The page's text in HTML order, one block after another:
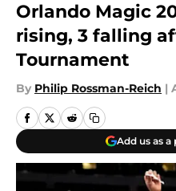
Orlando Magic
rising, 3 falling
Tournament
By Philip Rossman-Reich |
Add us as a